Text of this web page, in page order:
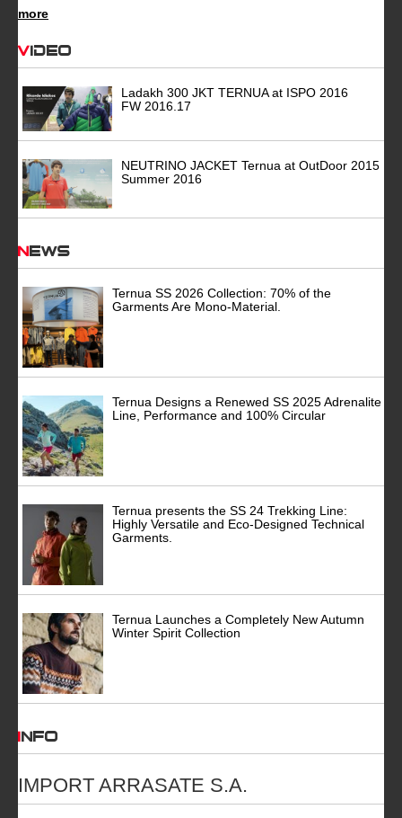
more
Video
Ladakh 300 JKT TERNUA at ISPO 2016
FW 2016.17
NEUTRINO JACKET Ternua at OutDoor 2015
Summer 2016
News
Ternua SS 2026 Collection: 70% of the
Garments Are Mono-Material.
Ternua Designs a Renewed SS 2025 Adrenalite
Line, Performance and 100% Circular
Ternua presents the SS 24 Trekking Line:
Highly Versatile and Eco-Designed Technical
Garments.
Ternua Launches a Completely New Autumn
Winter Spirit Collection
INFO
IMPORT ARRASATE S.A.